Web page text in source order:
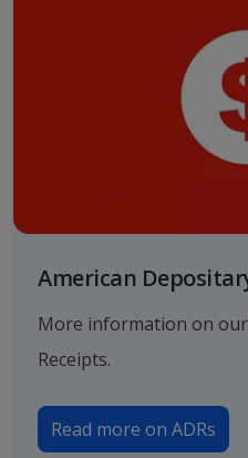
American
More information on
Receipts.
Read more on ADRs